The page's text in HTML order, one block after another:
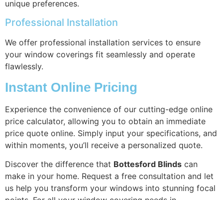
unique preferences.
Professional Installation
We offer professional installation services to ensure
your window coverings fit seamlessly and operate
flawlessly.
Instant Online Pricing
Experience the convenience of our cutting-edge online
price calculator, allowing you to obtain an immediate
price quote online. Simply input your specifications, and
within moments, you’ll receive a personalized quote.
Discover the difference that Bottesford Blinds can
make in your home. Request a free consultation and let
us help you transform your windows into stunning focal